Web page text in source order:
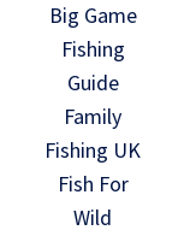
Big Game
Fishing
Guide
Family
Fishing UK
Fish For
Wild